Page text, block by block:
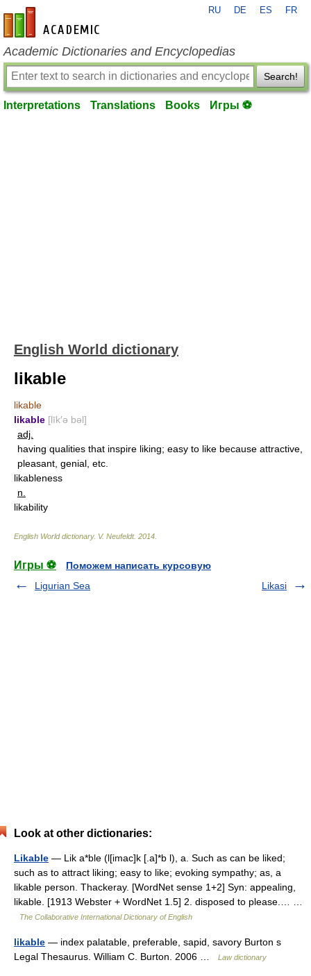
en-academic.com
RU DE ES FR
Academic Dictionaries and Encyclopedias
Search!
Interpretations Translations Books Игры ⚽
English World dictionary
likable
likable
likable [līk′ə bəl]
adj.
having qualities that inspire liking; easy to like because attractive,
pleasant, genial, etc.
likableness
n.
likability
English World dictionary. V. Neufeldt. 2014
Игры ⚽
Поможем написать курсовую
Ligurian Sea
Likasi
Look at other dictionaries:
Likable — Lik a*ble (l[imac]k [.a]*b l), a. Such as can be liked;
such as to attract liking; easy to like; evoking sympathy; as, a
likable person. Thackeray. [WordNet sense 1+2] Syn: appealing,
likable. [1913 Webster + WordNet 1.5] 2. disposed to please.… …
The Collaborative International Dictionary of English
likable — index palatable, preferable, sapid, savory Burton s
Legal Thesaurus. William C. Burton. 2006 …
Law dictionary